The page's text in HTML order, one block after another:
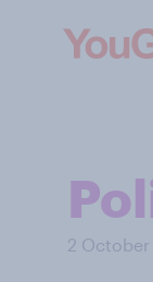
2 October